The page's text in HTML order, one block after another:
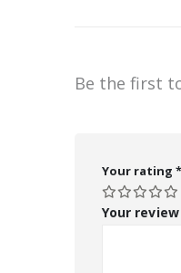
Be the first
Your rating *
Your review